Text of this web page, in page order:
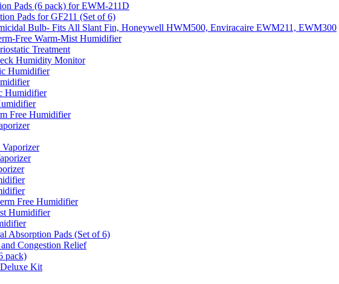
Pads (6 pack) for EWM-211D
Pads for GF211 (Set of 6)
Bulb- Fits All Slant Fin, Honeywell HWM500, Enviracaire EWM211, EWM300
Free Warm-Mist Humidifier
Treatment
Humidity Monitor
Humidifier
Humidifier
Free Humidifier
Free Humidifier
Humidifier
Absorption Pads (Set of 6)
Congestion Relief
pack)
Kit